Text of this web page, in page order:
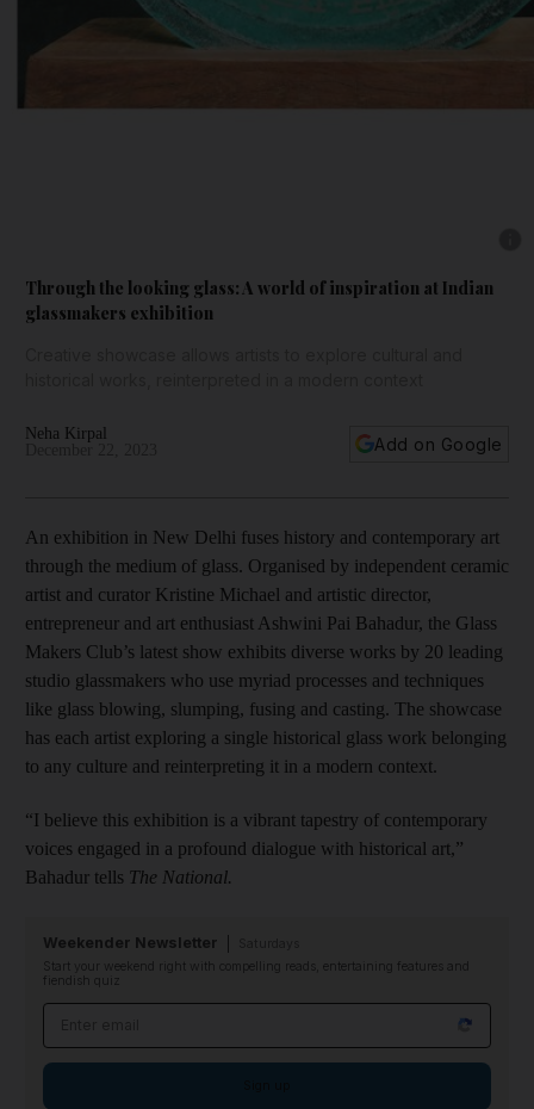
Through the looking glass: A world of inspiration at Indian
glassmakers exhibition
Neha Kirpal
Add on Google
An exhibition in New Delhi fuses history and contemporary art
through the medium of glass. Organised by independent ceramic
artist and curator Kristine Michael and artistic director,
entrepreneur and art enthusiast Ashwini Pai Bahadur, the Glass
Makers Club’s latest show exhibits diverse works by 20 leading
studio glassmakers who use myriad processes and techniques
like glass blowing, slumping, fusing and casting. The showcase
has each artist exploring a single historical glass work belonging
to any culture and reinterpreting it in a modern context.
“I believe this exhibition is a vibrant tapestry of contemporary
voices engaged in a profound dialogue with historical art,”
Bahadur tells The National.
Weekender Newsletter
Start your weekend right with compelling reads, entertaining features and
fiendish quiz